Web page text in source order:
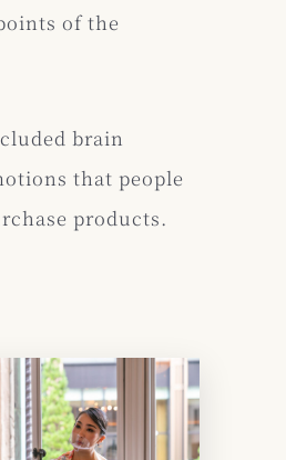
of the
brain
that people
products.